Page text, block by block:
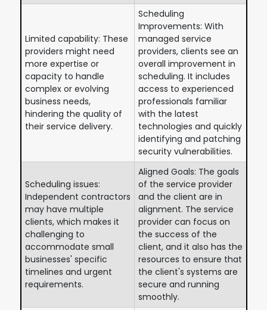
Limited capability: These
providers might need
more expertise or
capacity to handle
complex or evolving
business needs,
hindering the quality of
their service delivery.
Scheduling
Improvements: With
managed service
providers, clients see an
overall improvement in
scheduling. It includes
access to experienced
professionals familiar
with the latest
technologies and quickly
identifying and patching
security vulnerabilities.
Scheduling issues:
Independent contractors
may have multiple
clients, which makes it
challenging to
accommodate small
businesses' specific
timelines and urgent
requirements.
Aligned Goals: The goals
of the service provider
and the client are in
alignment. The service
provider can focus on
the success of the
client, and it also has the
resources to ensure that
the client's systems are
secure and running
smoothly.